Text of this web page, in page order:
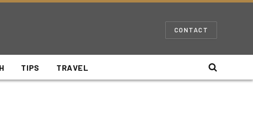
CONTACT
TIPS TRAVEL